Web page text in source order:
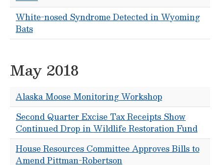
White-nosed Syndrome Detected in Wyoming
Bats
May 2018
Alaska Moose Monitoring Workshop
Second Quarter Excise Tax Receipts Show
Continued Drop in Wildlife Restoration Fund
House Resources Committee Approves Bills to
Amend Pittman-Robertson